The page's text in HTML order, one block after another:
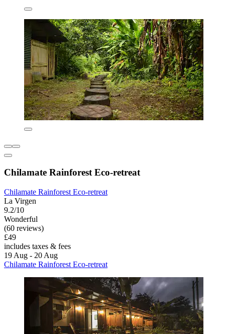
Chilamate Rainforest Eco-retreat
Chilamate Rainforest Eco-retreat
La Virgen
9.2/10
Wonderful
(60 reviews)
£49
includes taxes & fees
19 Aug - 20 Aug
Chilamate Rainforest Eco-retreat